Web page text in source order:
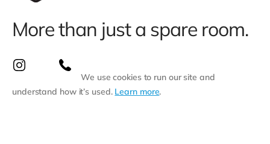
More than just a spare room.
We use cookies to run our site and
understand how it’s used. Learn more.